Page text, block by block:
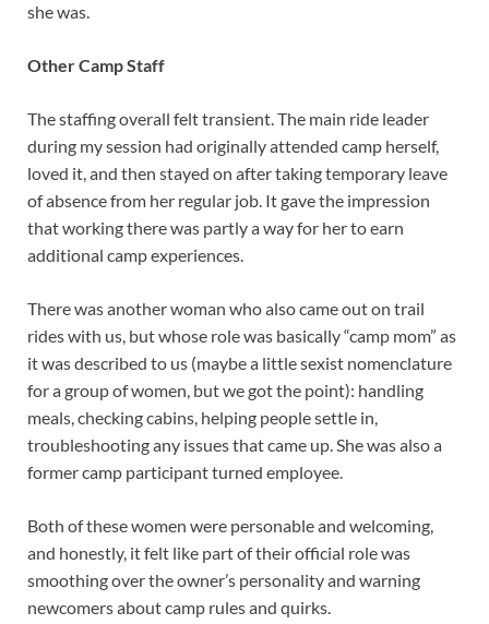
she was.
Other Camp Staff
The staffing overall felt transient. The main ride leader
during my session had originally attended camp herself,
loved it, and then stayed on after taking temporary leave
of absence from her regular job. It gave the impression
that working there was partly a way for her to earn
additional camp experiences.
There was another woman who also came out on trail
rides with us, but whose role was basically “camp mom” as
it was described to us (maybe a little sexist nomenclature
for a group of women, but we got the point): handling
meals, checking cabins, helping people settle in,
troubleshooting any issues that came up. She was also a
former camp participant turned employee.
Both of these women were personable and welcoming,
and honestly, it felt like part of their official role was
smoothing over the owner’s personality and warning
newcomers about camp rules and quirks.